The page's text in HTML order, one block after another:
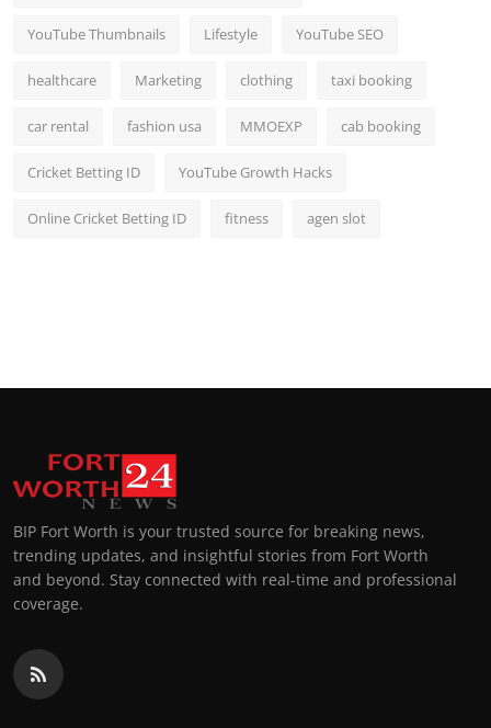
YouTube Thumbnails Lifestyle YouTube SEO
healthcare Marketing clothing taxi booking
car rental fashion usa MMOEXP cab booking
Cricket Betting ID YouTube Growth Hacks
Online Cricket Betting ID fitness agen slot
BIP Fort Worth is your trusted source for breaking news,
trending updates, and insightful stories from Fort Worth
and beyond. Stay connected with real-time and professional
coverage.